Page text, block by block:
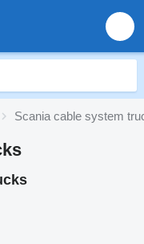
Scania cable system